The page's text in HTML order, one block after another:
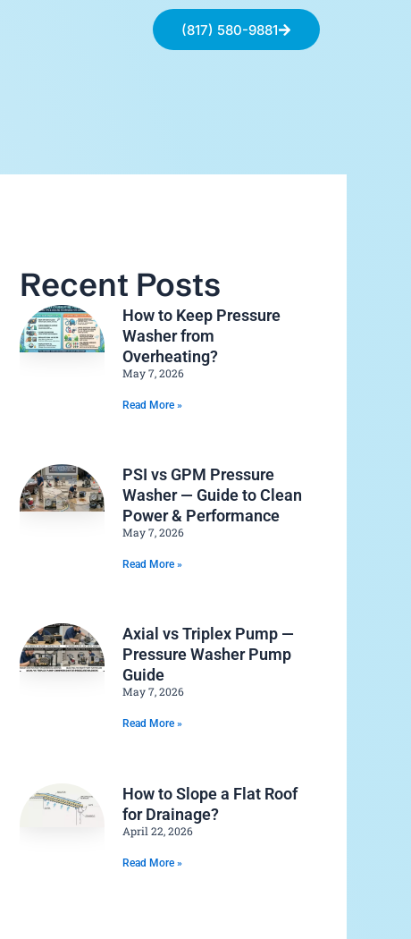
(817) 580-9881
Recent Posts
How to Keep Pressure
Washer from
Overheating?
May 7, 2026
Read More »
PSI vs GPM Pressure
Washer — Guide to Clean
Power & Performance
May 7, 2026
Read More »
Axial vs Triplex Pump —
Pressure Washer Pump
Guide
May 7, 2026
Read More »
How to Slope a Flat Roof
for Drainage?
April 22, 2026
Read More »